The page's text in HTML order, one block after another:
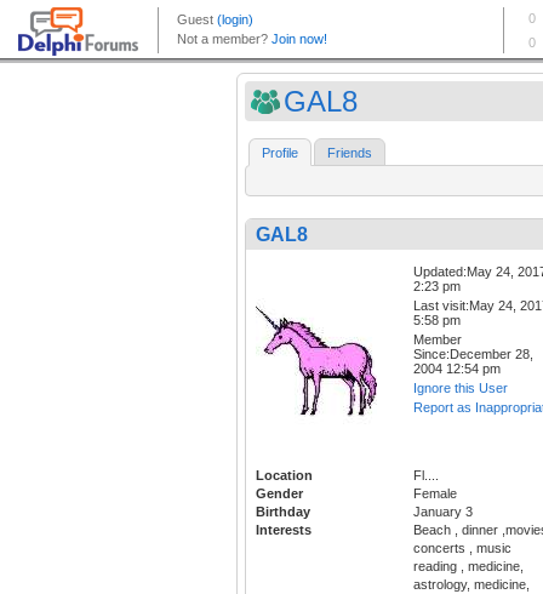
GAL8
Profile Friends
GAL8
Updated:May 24,
2:23 pm
Last visit:May 24,
5:58 pm
Member
Since:December 28,
2004 12:54 pm
Ignore this User
Report as
Location
Fl....
Gender
Female
Birthday
January 3
Interests
Beach , dinner
concerts , music
reading , medicine,
astrology, medicine,